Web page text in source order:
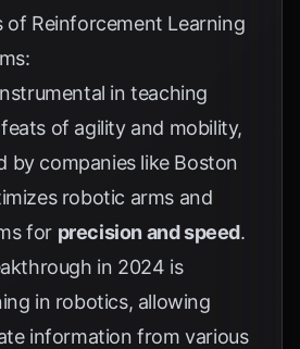
of Reinforcement Learning
in teaching
of agility and mobility,
by companies like Boston
robotic arms and
for precision and speed.
in 2024 is
in robotics, allowing
information from various